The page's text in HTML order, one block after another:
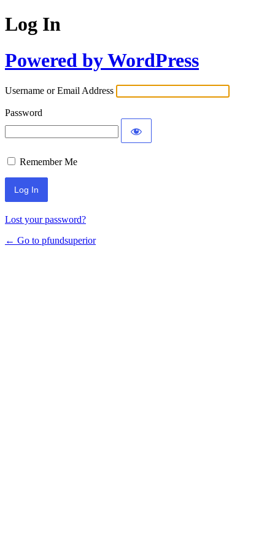
Log In
Powered by WordPress
Username or Email Address
Password
Remember Me
Lost your password?
← Go to pfundsuperior